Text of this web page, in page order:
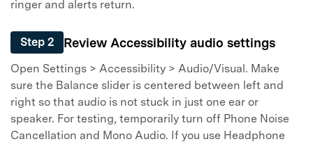
ringer and alerts return.
Step 2 Review Accessibility audio settings
Open Settings > Accessibility > Audio/Visual. Make
sure the Balance slider is centered between left and
right so that audio is not stuck in just one ear or
speaker. For testing, temporarily turn off Phone Noise
Cancellation and Mono Audio. If you use Headphone